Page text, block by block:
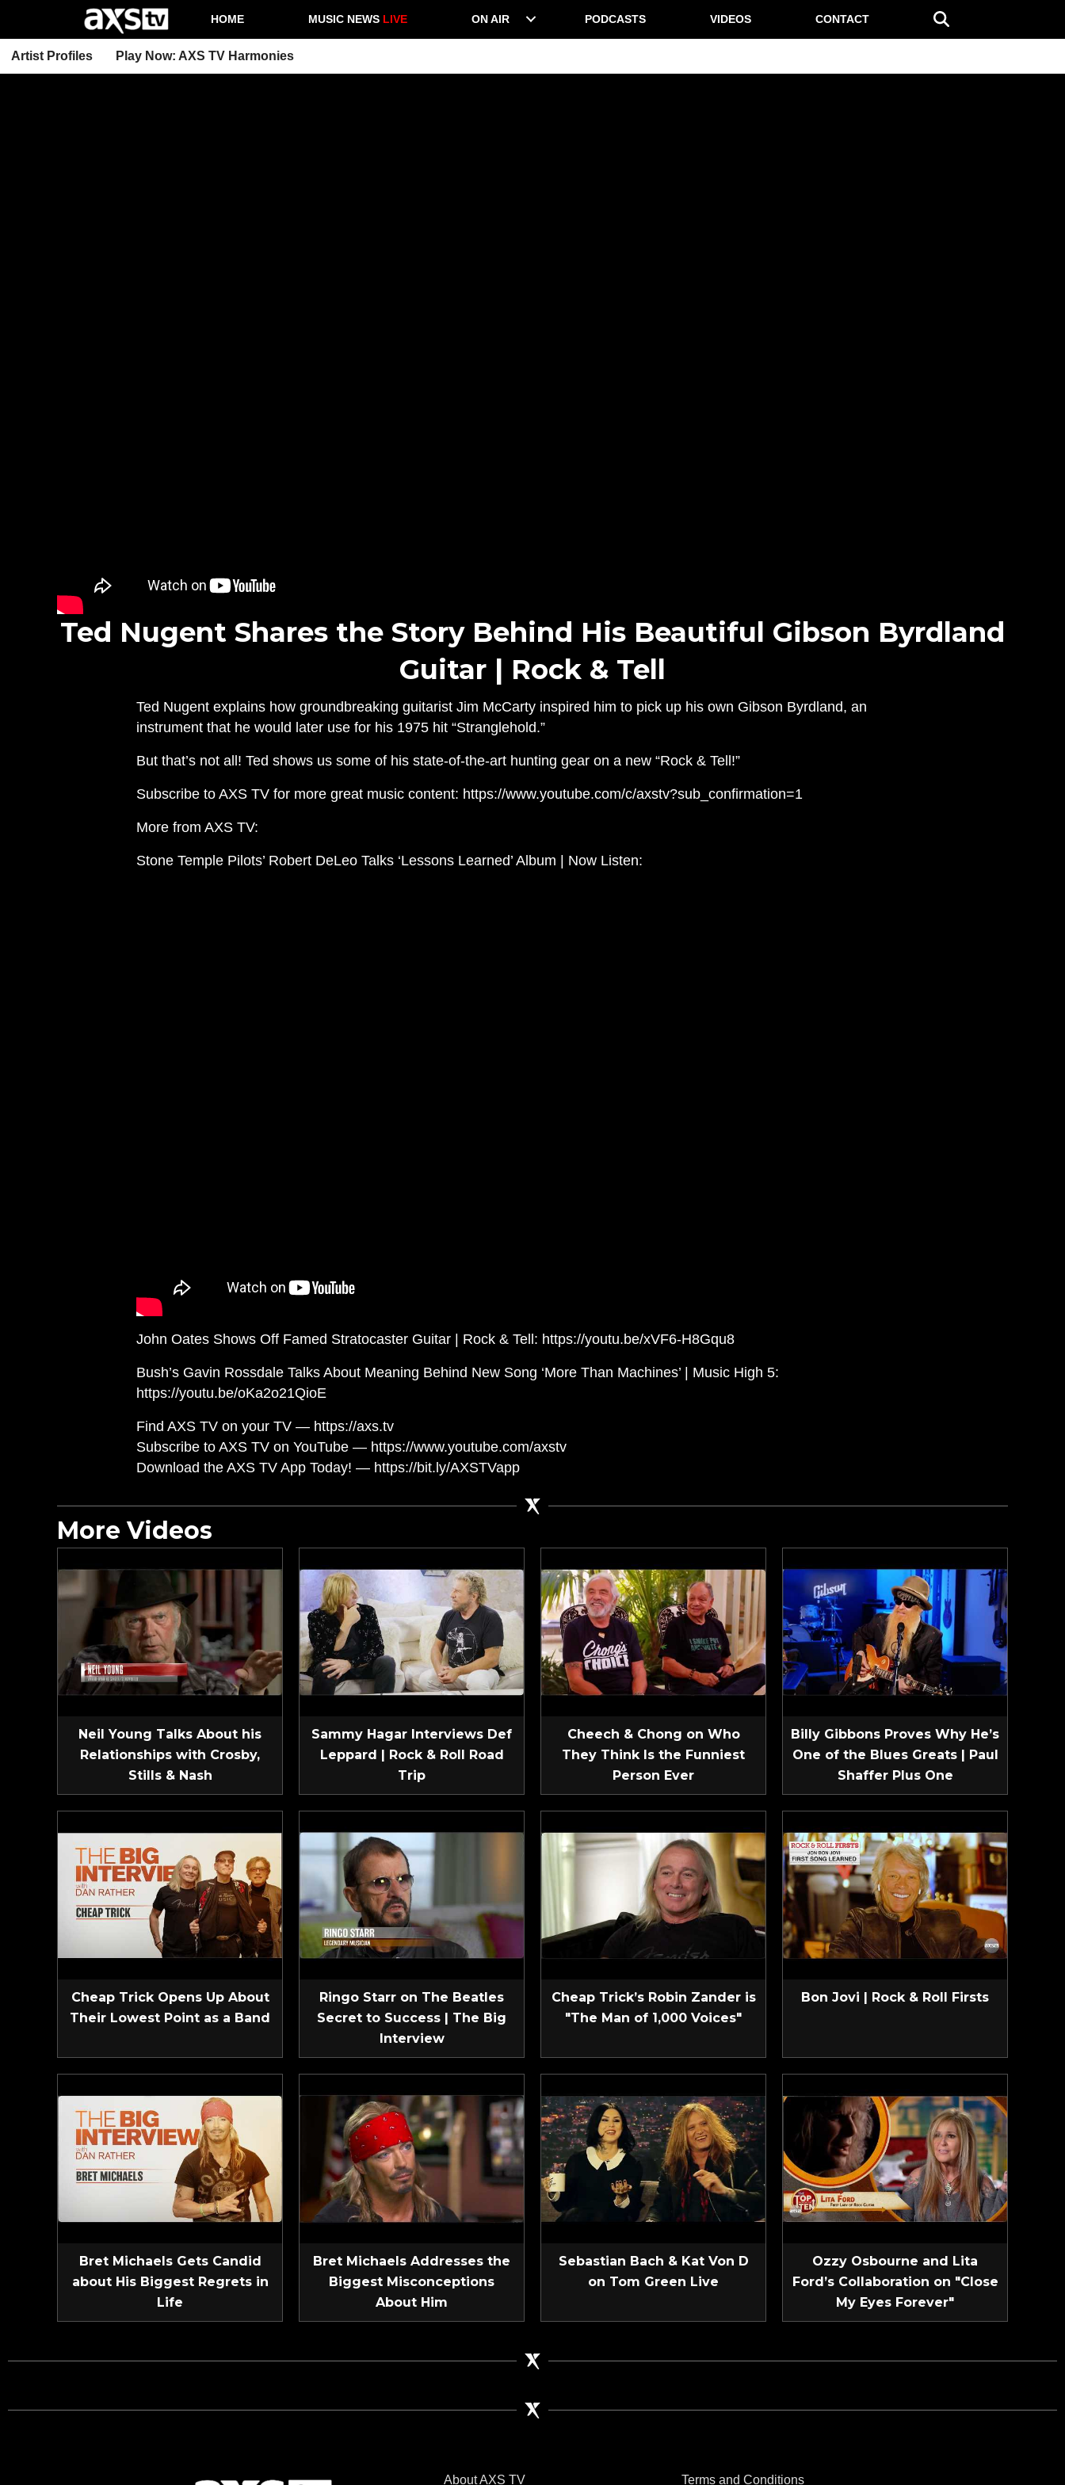
HOME MUSIC NEWS LIVE ON AIR PODCASTS VIDEOS CONTACT
Artist Profiles Play Now: AXS TV Harmonies
Ted Nugent Shares the Story Behind His Beautiful Gibson Byrdland
Guitar | Rock & Tell
Ted Nugent explains how groundbreaking guitarist Jim McCarty inspired him to pick up his own Gibson Byrdland, an
instrument that he would later use for his 1975 hit “Stranglehold.”
But that’s not all! Ted shows us some of his state-of-the-art hunting gear on a new “Rock & Tell!”
Subscribe to AXS TV for more great music content: https://www.youtube.com/c/axstv?sub_confirmation=1
More from AXS TV:
Stone Temple Pilots’ Robert DeLeo Talks ‘Lessons Learned’ Album | Now Listen:
John Oates Shows Off Famed Stratocaster Guitar | Rock & Tell: https://youtu.be/xVF6-H8Gqu8
Bush’s Gavin Rossdale Talks About Meaning Behind New Song ‘More Than Machines’ | Music High 5:
https://youtu.be/oKa2o21QioE
Find AXS TV on your TV — https://axs.tv
Subscribe to AXS TV on YouTube — https://www.youtube.com/axstv
Download the AXS TV App Today! — https://bit.ly/AXSTVapp
More Videos
Neil Young Talks About his
Relationships with Crosby,
Stills & Nash
Sammy Hagar Interviews Def
Leppard | Rock & Roll Road
Trip
Cheech & Chong on Who
They Think Is the Funniest
Person Ever
Billy Gibbons Proves Why He’s
One of the Blues Greats | Paul
Shaffer Plus One
Cheap Trick Opens Up About
Their Lowest Point as a Band
Ringo Starr on The Beatles
Secret to Success | The Big
Interview
Cheap Trick’s Robin Zander is
"The Man of 1,000 Voices"
Bon Jovi | Rock & Roll Firsts
Bret Michaels Gets Candid
about His Biggest Regrets in
Life
Bret Michaels Addresses the
Biggest Misconceptions
About Him
Sebastian Bach & Kat Von D
on Tom Green Live
Ozzy Osbourne and Lita
Ford’s Collaboration on "Close
My Eyes Forever"
About AXS TV Terms and Conditions